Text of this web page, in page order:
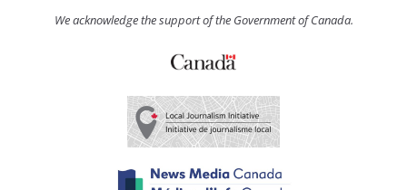
We acknowledge the support of the Government of Canada.